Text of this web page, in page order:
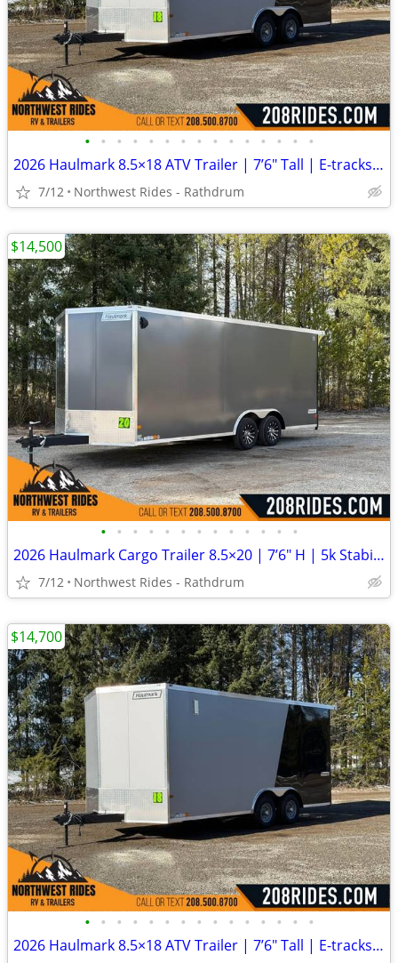
• • • • • • • • • • • • • • •
2026 Haulmark 8.5×18 ATV Trailer | 7’6″ Tall | E-tracks | 5.2k Axles
7/12 Northwest Rides - Rathdrum
• • • • • • • • • • • • •
2026 Haulmark Cargo Trailer 8.5×20 | 7’6″ H | 5k Stabilizer Jacks |
7/12 Northwest Rides - Rathdrum
$14,500
• • • • • • • • • • • • • • •
2026 Haulmark 8.5×18 ATV Trailer | 7’6″ Tall | E-tracks | 5.2k Axles
$14,700